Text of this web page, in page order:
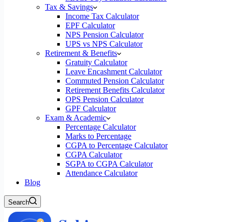
Tax & Savings
Income Tax Calculator
EPF Calculator
NPS Pension Calculator
UPS vs NPS Calculator
Retirement & Benefits
Gratuity Calculator
Leave Encashment Calculator
Commuted Pension Calculator
Retirement Benefits Calculator
OPS Pension Calculator
GPF Calculator
Exam & Academic
Percentage Calculator
Marks to Percentage
CGPA to Percentage Calculator
CGPA Calculator
SGPA to CGPA Calculator
Attendance Calculator
Blog
Search